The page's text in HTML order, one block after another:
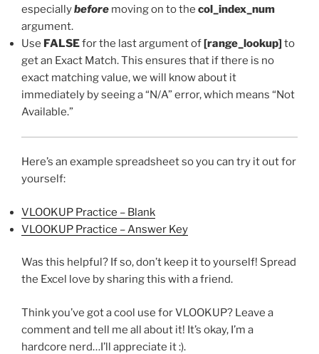
especiallybefore moving on to the col_index_num
argument.
Use FALSEfor the last argument of[range_lookup] to
get an Exact Match. This ensures that if there is no
exact matching value, we will know about it
immediately by seeing a “N/A” error, which means “Not
Available.”
Here’s an example spreadsheet so you can try it out for
yourself:
VLOOKUP Practice – Blank
VLOOKUP Practice – Answer Key
Was this helpful? If so, don’t keep it to yourself! Spread
the Excel love by sharing this with a friend.
Think you’ve got a cool use for VLOOKUP? Leave a
comment and tell me all about it! It’s okay, I’m a
hardcore nerd…I’ll appreciate it :).